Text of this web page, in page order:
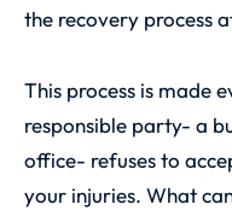
the recovery process
This process is made
responsible party- a
office- refuses to
your injuries. What